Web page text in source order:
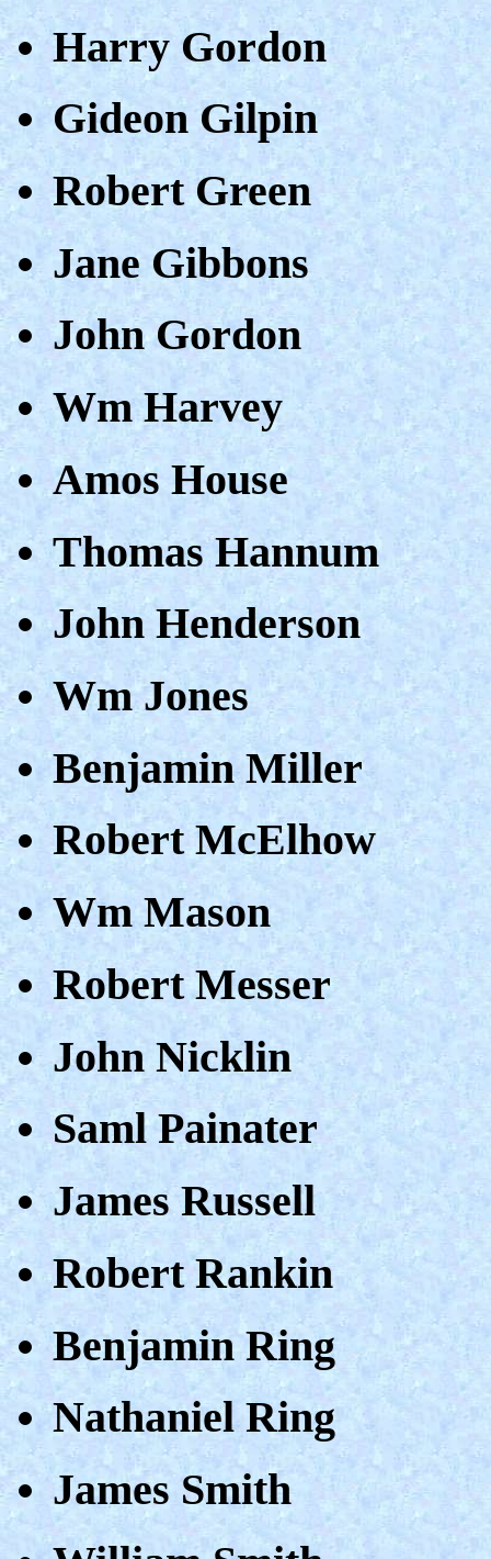
Harry Gordon
Gideon Gilpin
Robert Green
Jane Gibbons
John Gordon
Wm Harvey
Amos House
Thomas Hannum
John Henderson
Wm Jones
Benjamin Miller
Robert McElhow
Wm Mason
Robert Messer
John Nicklin
Saml Painater
James Russell
Robert Rankin
Benjamin Ring
Nathaniel Ring
James Smith